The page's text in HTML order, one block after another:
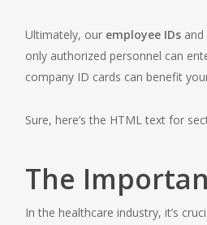
Ultimately, our employee IDs and
only authorized personnel can
company ID cards can benefit
Sure, here’s the HTML text for
The
In the healthcare industry, it’s